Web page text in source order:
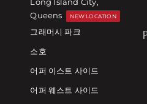
Queens
NEW LOCATION
그래머시 파크
소호
어퍼 이스트 사이드
어퍼 웨스트 사이드